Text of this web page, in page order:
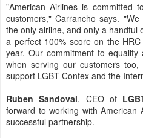
"American Airlines is committed
customers," Carrancho says.
the only airline, and only a handful
a perfect 100% score on the
year. Our commitment to
when serving our customers
support LGBT Confex and the
Ruben Sandoval, CEO of
forward to working with American
successful partnership.